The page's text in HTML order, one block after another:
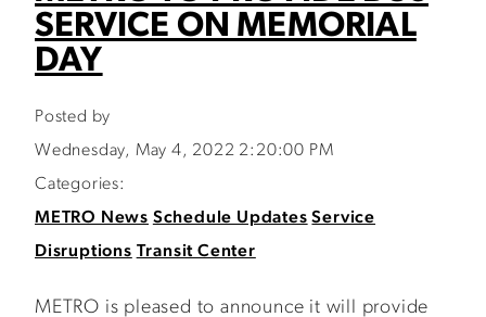
SERVICE ON MEMORIAL
DAY
Posted by
Wednesday, May 4, 2022 2:20:00 PM
Categories:
METRO News Schedule Updates Service
Disruptions Transit Center
METRO is pleased to announce it will provide